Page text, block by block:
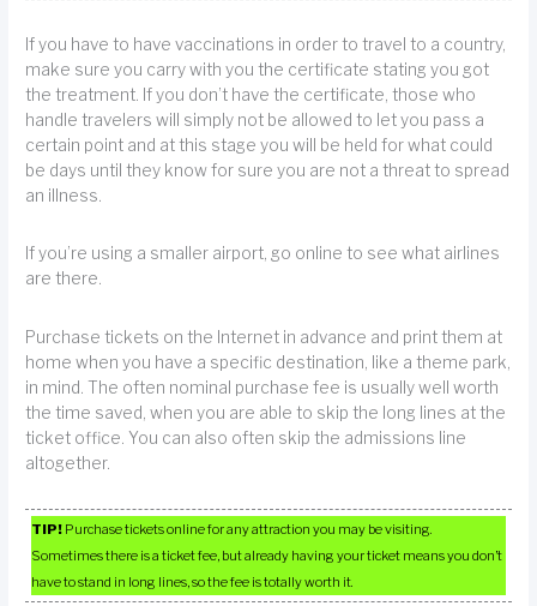
If you have to have vaccinations in order to travel to a country,
make sure you carry with you the certificate stating you got
the treatment. If you don’t have the certificate, those who
handle travelers will simply not be allowed to let you pass a
certain point and at this stage you will be held for what could
be days until they know for sure you are not a threat to spread
an illness.
If you’re using a smaller airport, go online to see what airlines
are there.
Purchase tickets on the Internet in advance and print them at
home when you have a specific destination, like a theme park,
in mind. The often nominal purchase fee is usually well worth
the time saved, when you are able to skip the long lines at the
ticket office. You can also often skip the admissions line
altogether.
TIP! Purchase tickets online for any attraction you may be visiting.
Sometimes there is a ticket fee, but already having your ticket means you don’t
have to stand in long lines, so the fee is totally worth it.